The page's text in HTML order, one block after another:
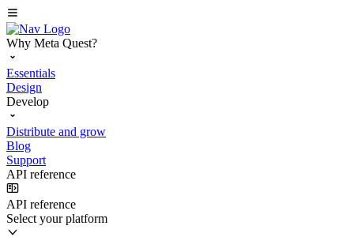
Why Meta Quest?
Essentials
Design
Develop
Distribute and grow
Blog
Support
API reference
API reference
Select your platform